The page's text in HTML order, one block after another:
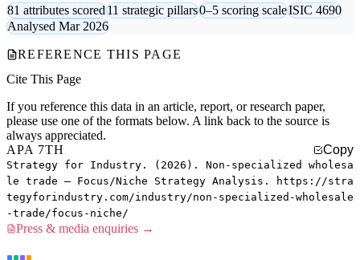
81 attributes scored11 strategic pillars0–5 scoring scaleISIC 4690
Analysed Mar 2026
REFERENCE THIS PAGE
Cite This Page
If you reference this data in an article, report, or research paper,
please use one of the formats below. A link back to the source is
always appreciated.
APA 7TH
Copy
Strategy for Industry. (2026). Non-specialized wholesa
le trade — Focus/Niche Strategy Analysis. https://stra
tegyforindustry.com/industry/non-specialized-wholesale
-trade/focus-niche/
Press & media enquiries →